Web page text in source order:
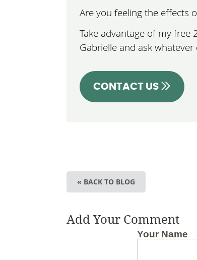
Are you feeling the effects
Take advantage of my free
Gabrielle and ask
CONTACT US
« BACK TO BLOG
Add Your Comment
Your Name